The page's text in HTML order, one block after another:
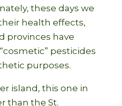
these days we
health effects,
provinces have
pesticides
purposes.
island, this one in
than the St.